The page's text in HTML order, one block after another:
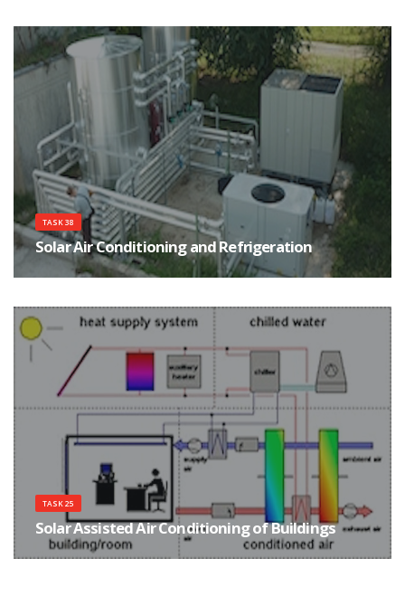
focusing on cost effectiveness, high performance and reliability of systems.
TASK 38
Solar Air Conditioning and Refrigeration
The main objective of the Task is the implementation of measures for an
with focus on improved components and system concepts.
TASK 25
Solar Assisted Air Conditioning of Buildings
The main objective of Task 25 was to improve the conditions for the market